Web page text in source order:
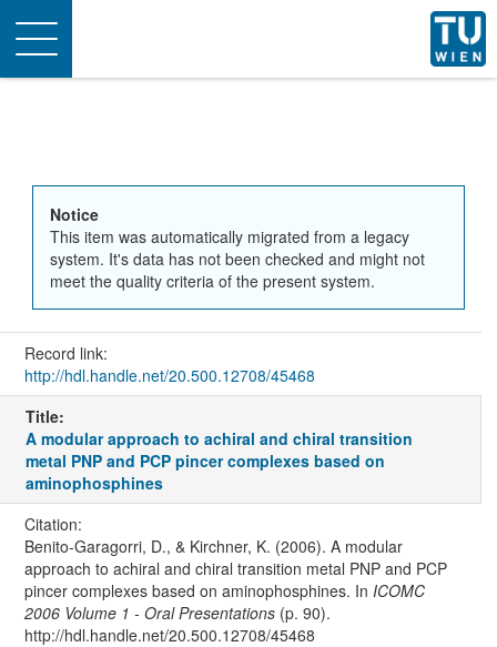
Toggle
navigation
Notice
This item was automatically migrated from a legacy
system. It's data has not been checked and might not
meet the quality criteria of the present system.
Record link:
http://hdl.handle.net/20.500.12708/45468
Title:
A modular approach to achiral and chiral transition
metal PNP and PCP pincer complexes based on
aminophosphines
Citation:
Benito-Garagorri, D., & Kirchner, K. (2006). A modular
approach to achiral and chiral transition metal PNP and PCP
pincer complexes based on aminophosphines. In ICOMC
2006 Volume 1 - Oral Presentations(p. 90).
http://hdl.handle.net/20.500.12708/45468